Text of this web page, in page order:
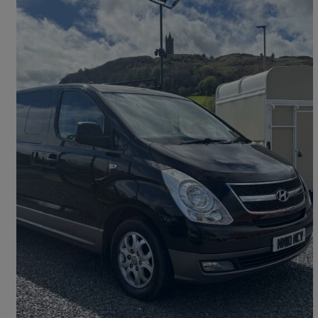
2010 Hyundai i800
2.5 Crdi Style 5dr
£4,950 Fair Deal